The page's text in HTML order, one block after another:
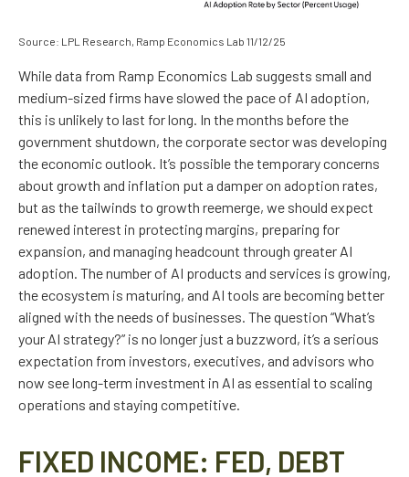
Source: LPL Research, Ramp Economics Lab 11/12/25
While data from Ramp Economics Lab suggests small and
medium-sized firms have slowed the pace of AI adoption,
this is unlikely to last for long. In the months before the
government shutdown, the corporate sector was developing
the economic outlook. It’s possible the temporary concerns
about growth and inflation put a damper on adoption rates,
but as the tailwinds to growth reemerge, we should expect
renewed interest in protecting margins, preparing for
expansion, and managing headcount through greater AI
adoption. The number of AI products and services is growing,
the ecosystem is maturing, and AI tools are becoming better
aligned with the needs of businesses. The question “What’s
your AI strategy?” is no longer just a buzzword, it’s a serious
expectation from investors, executives, and advisors who
now see long-term investment in AI as essential to scaling
operations and staying competitive.
FIXED INCOME: FED, DEBT